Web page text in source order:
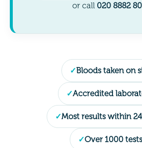
or call 020 8882
Bloods taken on
Accredited
Most results within
Over 1000 tests